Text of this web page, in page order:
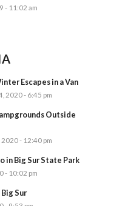
- 11:02 am
Escapes in a Van
2020 - 6:45 pm
Outside
- 12:40 pm
in Big Sur State Park
- 10:02 pm
Sur